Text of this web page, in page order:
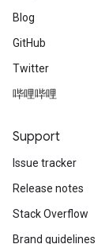
Blog
GitHub
Twitter
哔哩哔哩
Support
Issue tracker
Release notes
Stack Overflow
Brand guidelines